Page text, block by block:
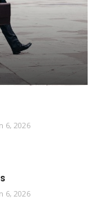
6, 2026
6, 2026